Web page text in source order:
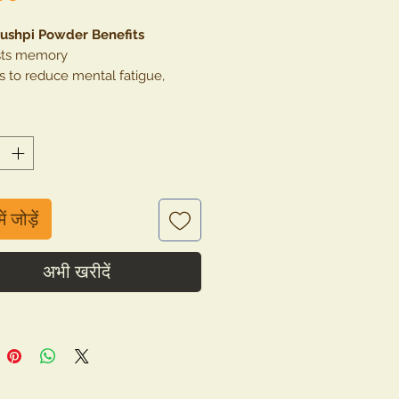
Powder Benefits
memory
to reduce mental fatigue,
for cold, cough and headache.
acne & pimples
excess heat in the body and
जोड़ें
अभी खरीदें